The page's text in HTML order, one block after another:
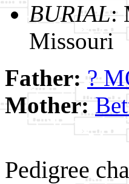
BURIAL:
Missouri
Father:?
Mother:
Pedigree